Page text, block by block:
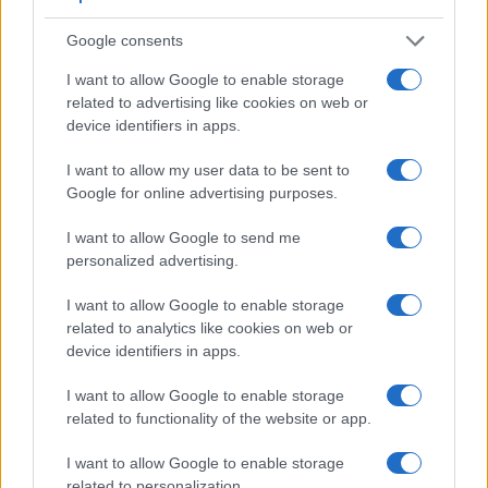
Google consents
I want to allow Google to enable storage
related to advertising like cookies on web or
device identifiers in apps.
I want to allow my user data to be sent to
Google for online advertising purposes.
I want to allow Google to send me
personalized advertising.
I want to allow Google to enable storage
related to analytics like cookies on web or
device identifiers in apps.
I want to allow Google to enable storage
related to functionality of the website or app.
I want to allow Google to enable storage
Sony RX1R, and comparable cameras.
Camera
Model
Viewfinder
000 dots)
Control
Panel
(yes/no)
LCD
(inch/000 dots)
LCD
1/2000s
Sony RX1R optional 3.0 / 1229 fixed
Canon SX710 3.0 / 922 1/3200s
Canon SX720
Canon SX730 3.0 / 922 tilting 1/3200s
Canon SX740
1/2000s
Nikon W300 3.0 / 921 fixed
Sony A7R 2400 3.0 / 1230 1/8000s